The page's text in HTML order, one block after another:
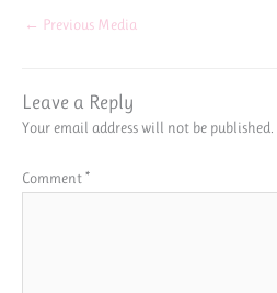
← Previous Media
Leave a Reply
Your email address will not be published.
Comment*